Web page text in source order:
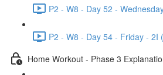
P2 - W8 - Day 52 -
P2 - W8 - Day 54 - Friday - 2I
Home Workout - Phase 3